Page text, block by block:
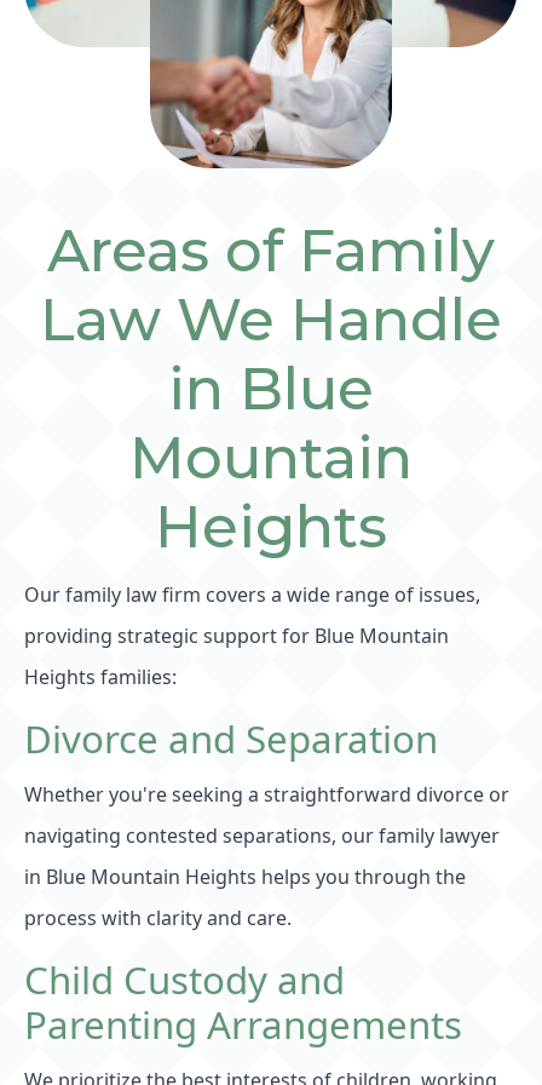
Areas of Family
Law We Handle
in Blue
Mountain
Heights
Our family law firm covers a wide range of issues,
providing strategic support for Blue Mountain
Heights families:
Divorce and Separation
Whether you're seeking a straightforward divorce or
navigating contested separations, our family lawyer
in Blue Mountain Heights helps you through the
process with clarity and care.
Child Custody and
Parenting Arrangements